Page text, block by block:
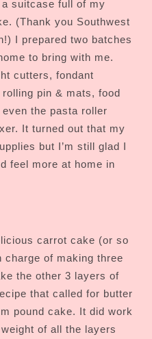
suitcase full of my
(Thank you Southwest
I prepared two batches
to bring with me.
cutters, fondant
pin & mats, food
the pasta roller
It turned out that my
but I’m still glad I
feel more at home in
carrot cake (or so
of making three
the other 3 layers of
that called for butter
pound cake. It did work
of all the layers